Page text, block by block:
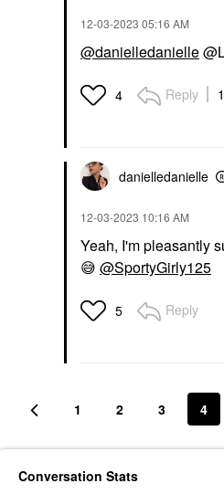
‎12-03-2023 05:16 AM
@danielledanielle
4 Reply
danielledanielle
‎12-03-2023 10:16 AM
Yeah, I'm pleasantly
😅 @SportyGirly125
5 Reply
1 2 3 4
Conversation Stats